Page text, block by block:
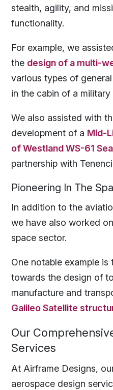
stealth, agility, and
functionality.
For example, we
the design of a multi-
various types of
in the cabin of a military
We also assisted with
development of a Mid-
of Westland WS-61
partnership with
Pioneering In The
In addition to the
we have also worked
space sector.
One notable example
towards the design of
manufacture and
Galileo Satellite
Our
Services
At Airframe Designs,
aerospace design